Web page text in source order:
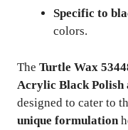
Specific to
colors.
The Turtle Wax
Acrylic Black Polish
designed to cater to
unique formulation